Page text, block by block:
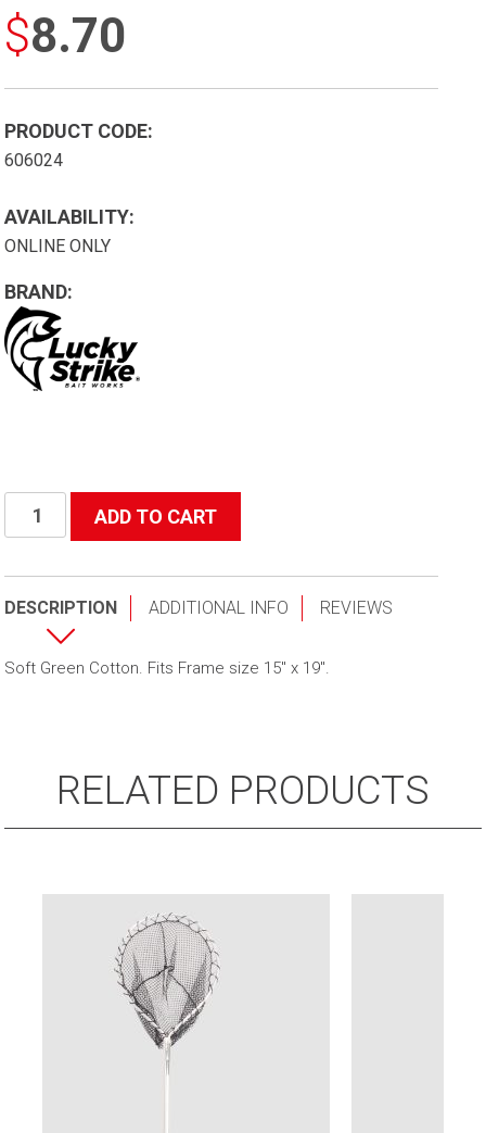
$8.70
PRODUCT CODE:
606024
AVAILABILITY:
ONLINE ONLY
BRAND:
(Depth)
ADD TO CART
DESCRIPTION ADDITIONAL INFO REVIEWS
Soft Green Cotton. Fits Frame size 15″ x 19″.
RELATED PRODUCTS